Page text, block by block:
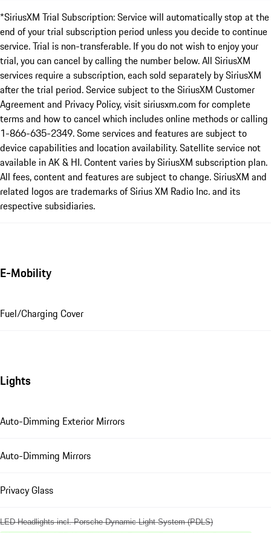
*SiriusXM Trial Subscription: Service will automatically stop at the
end of your trial subscription period unless you decide to continue
service. Trial is non-transferable. If you do not wish to enjoy your
trial, you can cancel by calling the number below. All SiriusXM
services require a subscription, each sold separately by SiriusXM
after the trial period. Service subject to the SiriusXM Customer
Agreement and Privacy Policy, visit siriusxm.com for complete
terms and how to cancel which includes online methods or calling
1-866-635-2349. Some services and features are subject to
device capabilities and location availability. Satellite service not
available in AK & HI. Content varies by SiriusXM subscription plan.
All fees, content and features are subject to change. SiriusXM and
related logos are trademarks of Sirius XM Radio Inc. and its
respective subsidiaries.
E-Mobility
Fuel/Charging Cover
Lights
Auto-Dimming Exterior Mirrors
Auto-Dimming Mirrors
Privacy Glass
LED Headlights incl. Porsche Dynamic Light System (PDLS)